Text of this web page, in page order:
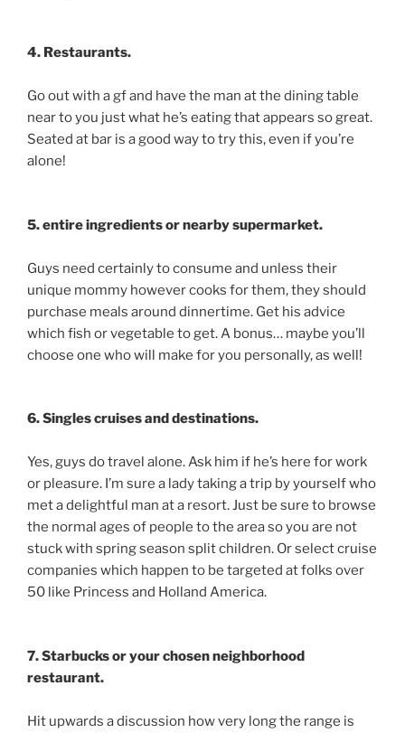
4. Restaurants.
Go out with a gf and have the man at the dining table
near to you just what he’s eating that appears so great.
Seated at bar is a good way to try this, even if you’re
alone!
5. entire ingredients or nearby supermarket.
Guys need certainly to consume and unless their
unique mommy however cooks for them, they should
purchase meals around dinnertime. Get his advice
which fish or vegetable to get. A bonus… maybe you’ll
choose one who will make for you personally, as well!
6. Singles cruises and destinations.
Yes, guys do travel alone. Ask him if he’s here for work
or pleasure. I’m sure a lady taking a trip by yourself who
met a delightful man at a resort. Just be sure to browse
the normal ages of people to the area so you are not
stuck with spring season split children. Or select cruise
companies which happen to be targeted at folks over
50 like Princess and Holland America.
7. Starbucks or your chosen neighborhood
restaurant.
Hit upwards a discussion how very long the range is